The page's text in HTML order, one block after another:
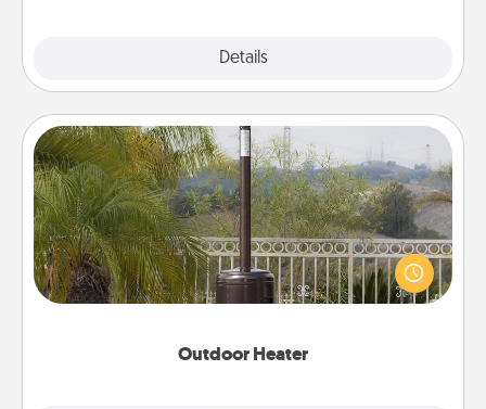
Details
Outdoor Heater
Outdoor Heater
An outdoor heater will allow you to spend time
outside together as the weather gets colder.